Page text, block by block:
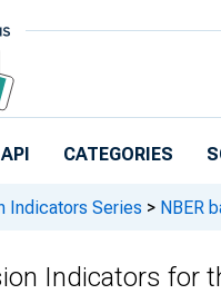
API CATEGORIES
Indicators Series > NBER
Indicators for